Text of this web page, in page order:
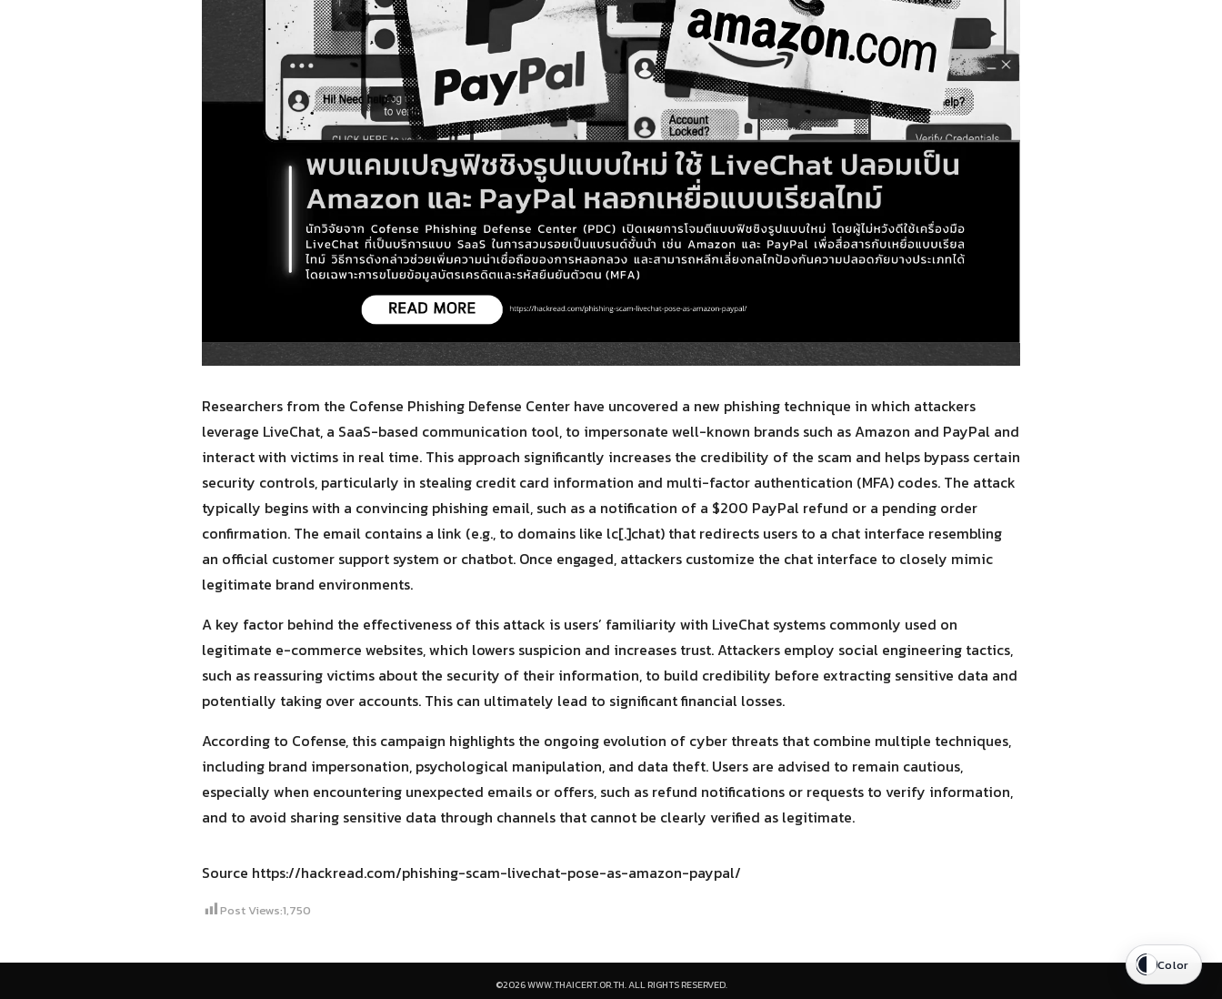
Search
for:
Search
Researchers from the Cofense Phishing Defense Center have uncovered a new phishing technique in which attackers
leverage LiveChat, a SaaS-based communication tool, to impersonate well-known brands such as Amazon and PayPal and
interact with victims in real time. This approach significantly increases the credibility of the scam and helps bypass certain
security controls, particularly in stealing credit card information and multi-factor authentication (MFA) codes. The attack
typically begins with a convincing phishing email, such as a notification of a $200 PayPal refund or a pending order
confirmation. The email contains a link (e.g., to domains like lc[.]chat) that redirects users to a chat interface resembling
an official customer support system or chatbot. Once engaged, attackers customize the chat interface to closely mimic
legitimate brand environments.
A key factor behind the effectiveness of this attack is users’ familiarity with LiveChat systems commonly used on
legitimate e-commerce websites, which lowers suspicion and increases trust. Attackers employ social engineering tactics,
such as reassuring victims about the security of their information, to build credibility before extracting sensitive data and
potentially taking over accounts. This can ultimately lead to significant financial losses.
According to Cofense, this campaign highlights the ongoing evolution of cyber threats that combine multiple techniques,
including brand impersonation, psychological manipulation, and data theft. Users are advised to remain cautious,
especially when encountering unexpected emails or offers, such as refund notifications or requests to verify information,
and to avoid sharing sensitive data through channels that cannot be clearly verified as legitimate.
Source https://hackread.com/phishing-scam-livechat-pose-as-amazon-paypal/
Post Views:1,750
©2026 WWW.THAICERT.OR.TH. ALL RIGHTS RESERVED.
Color